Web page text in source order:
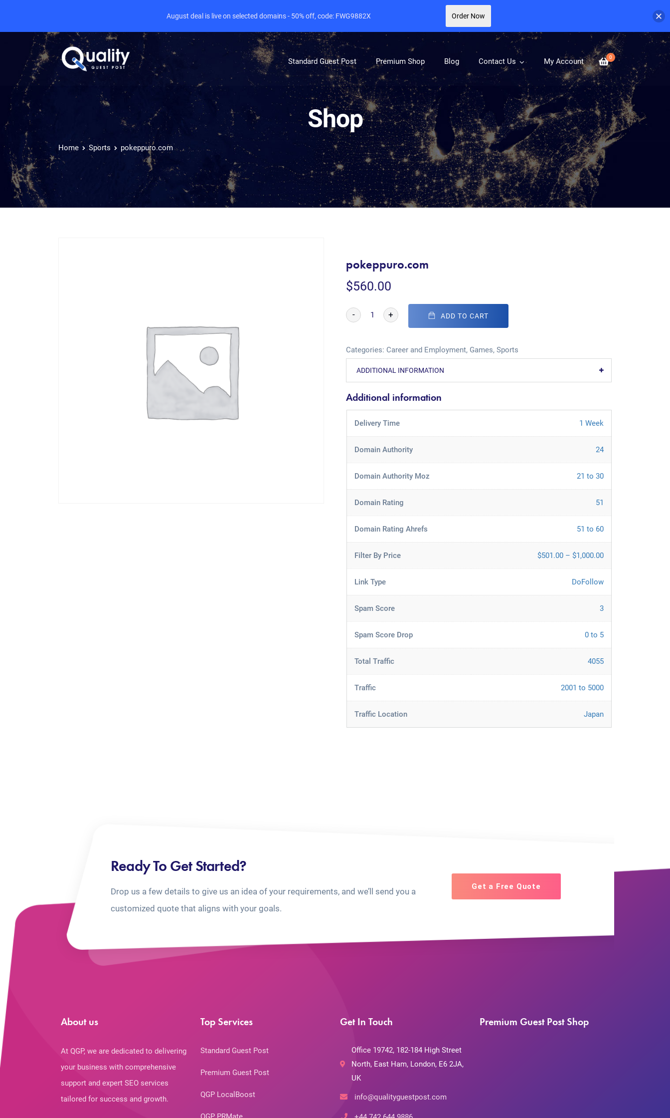
0
Standard Guest Post Premium Shop Blog Contact Us My Account
Shop
Home Sports pokeppuro.com
pokeppuro.com
$560.00
- + ADD TO CART
Categories: Career and Employment, Games,Sports
ADDITIONAL INFORMATION
Additional information
Delivery Time 1 Week
Domain Authority 24
Domain Authority Moz 21 to 30
Domain Rating 51
Domain Rating Ahrefs 51 to 60
Filter By Price $501.00 – $1,000.00
Link Type DoFollow
Spam Score 3
Spam Score Drop 0 to 5
Total Traffic 4055
Traffic 2001 to 5000
Traffic Location Japan
Ready To Get Started?
Drop us a few details to give us an idea of your requirements, and we’ll send you a
customized quote that aligns with your goals.
Get a Free Quote
About us
At QGP, we are dedicated to delivering
your business with comprehensive
support and expert SEO services
tailored for success and growth.
Top Services
Standard Guest Post
Premium Guest Post
QGP LocalBoost
Get In Touch
Office 19742, 182-184 High Street
North, East Ham, London, E6 2JA,
UK
info@qualityguestpost.com
Premium Guest Post Shop
August deal is live on selected domains - 50% off, code: FWG9882X Order Now